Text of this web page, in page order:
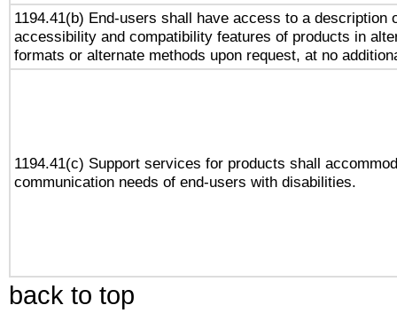
1194.41(b) End-users shall have access to a description
accessibility and compatibility features of products in
formats or alternate methods upon request, at no
1194.41(c) Support services for products shall
communication needs of end-users with disabilities.
back to top